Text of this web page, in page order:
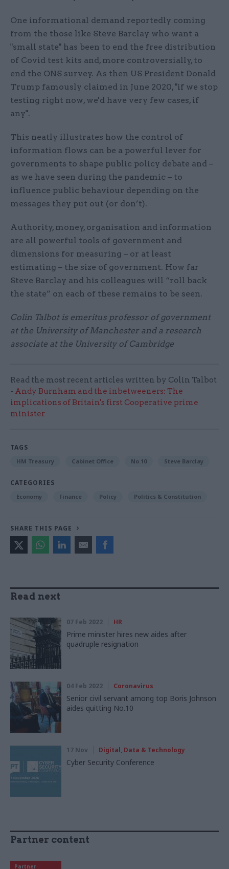
One informational demand reportedly coming
from the those like Steve Barclay who want a
"small state" has been to end the free distribution
of Covid test kits and, more controversially, to
end the ONS survey. As then US President Donald
Trump famously claimed in June 2020, "if we stop
testing right now, we'd have very few cases, if
any".
This neatly illustrates how the control of
information flows can be a powerful lever for
governments to shape public policy debate and –
as we have seen during the pandemic – to
influence public behaviour depending on the
messages they put out (or don’t).
Authority, money, organisation and information
are all powerful tools of government and
dimensions for measuring – or at least
estimating – the size of government. How far
Steve Barclay and his colleagues will “roll back
the state” on each of these remains to be seen.
Colin Talbot is emeritus professor of government
at the University of Manchester and a research
associate at the University of Cambridge
Read the most recent articles written by Colin Talbot
- Andy Burnham and the inbetweeners: The
implications of Britain's first Cooperative prime
minister
TAGS
HM Treasury Cabinet Office No.10 Steve Barclay
CATEGORIES
Economy Finance Policy Politics & Constitution
SHARE THIS PAGE
Read next
07 Feb 2022 HR
Prime minister hires new aides after
quadruple resignation
04 Feb 2022 Coronavirus
Senior civil servant among top Boris Johnson
aides quitting No.10
17 Nov Digital, Data & Technology
Cyber Security Conference
Partner content
Partner